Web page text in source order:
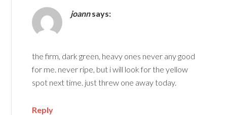
joannsays:
the firm, dark green, heavy ones never any good
for me. never ripe, but i will look for the yellow
spot next time. just threw one away today.
Reply